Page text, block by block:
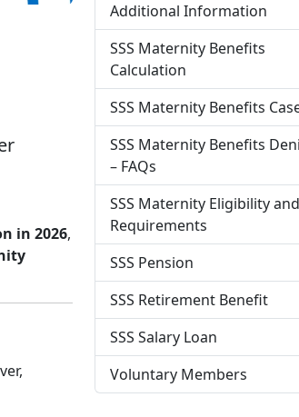
in 2026,
Additional Information
SSS Maternity Benefits
Calculation
SSS Maternity Benefits
SSS Maternity Benefits
– FAQs
SSS Maternity Eligibility and
Requirements
SSS Pension
SSS Retirement Benefit
SSS Salary Loan
Voluntary Members